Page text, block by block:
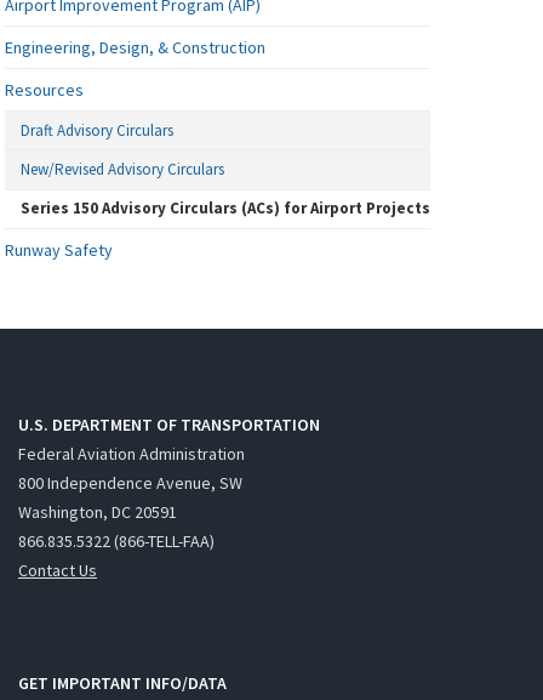
Airport Improvement Program (AIP)
Engineering, Design, & Construction
Resources
Draft Advisory Circulars
New/Revised Advisory Circulars
Series 150 Advisory Circulars (ACs) for Airport Projects
Runway Safety
U.S. DEPARTMENT OF TRANSPORTATION
Federal Aviation Administration
800 Independence Avenue, SW
Washington, DC 20591
866.835.5322 (866-TELL-FAA)
Contact Us
GET IMPORTANT INFO/DATA